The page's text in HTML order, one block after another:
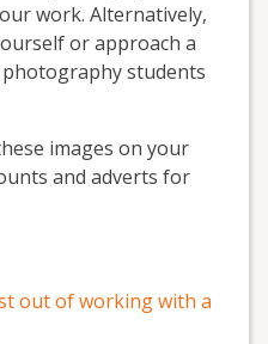
work. Alternatively,
or approach a
photography students
images on your
and adverts for
out of working with a